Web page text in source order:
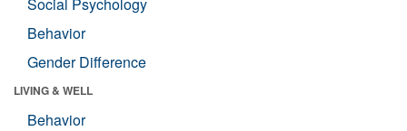
Behavior
Gender Difference
LIVING & WELL
Behavior